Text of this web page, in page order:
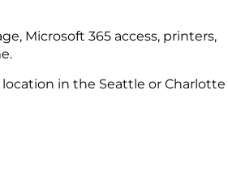
Microsoft 365 access, printers,
in the Seattle or Charlotte